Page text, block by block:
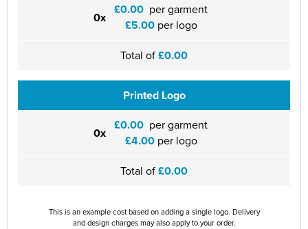
0x £0.00 per garment
£5.00per logo
Total of£0.00
Printed Logo
0x £0.00 per garment
£4.00per logo
Total of£0.00
This is an example cost based on adding a single logo. Delivery
and design charges may also apply to your order.